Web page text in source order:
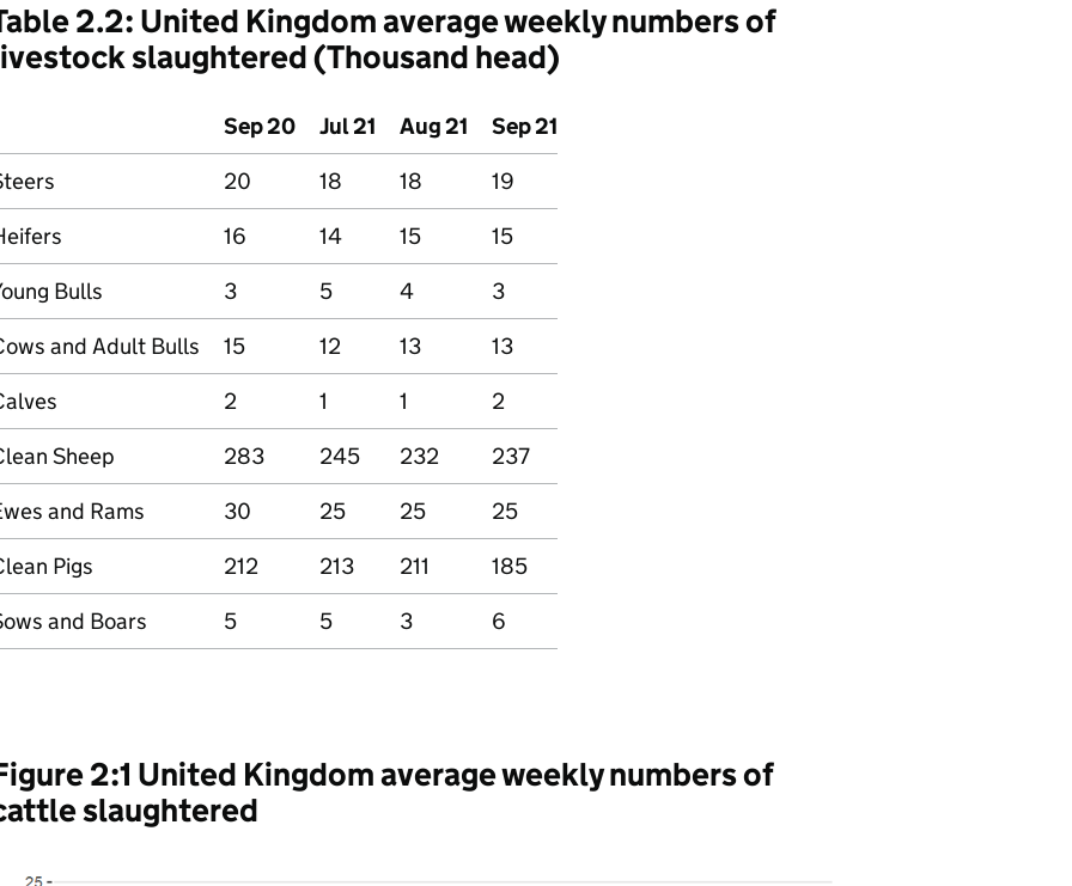
2.2: United Kingdom average weekly numbers of
slaughtered (Thousand head)
Sep 20 Jul 21 Aug 21
Sep 21
20 18 18
19
16 14 15
15
Bulls
3 5 4
3
and Adult Bulls
15 12 13
13
2 1 1
2
Sheep
283 245 232
237
and Rams
30 25 25
25
Pigs
212 213 211
185
and Boars
5 5 3 6
2:1 United Kingdom average weekly numbers of
slaughtered